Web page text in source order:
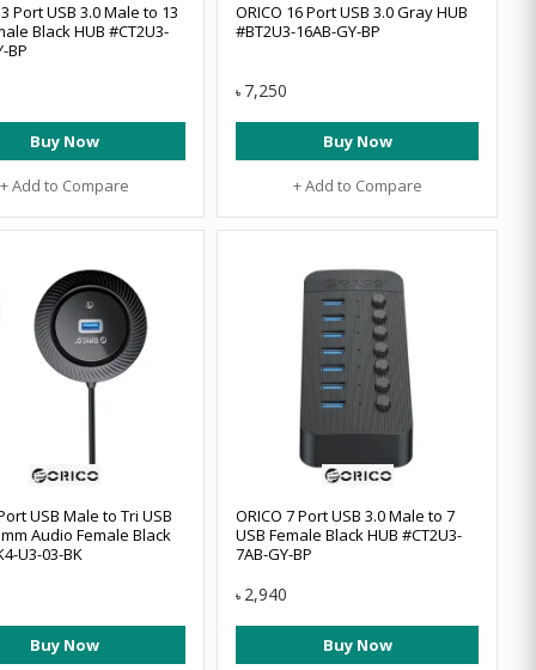
Port USB 3.0 Male to 13
Black HUB #CT2U3-
BP
Buy Now
+ Add to Compare
ORICO 16 Port USB 3.0 Gray HUB
#BT2U3-16AB-GY-BP
৳ 7,250
Buy Now
+ Add to Compare
USB Male to Tri USB
Audio Female Black
U3-03-BK
Buy Now
ORICO 7 Port USB 3.0 Male to 7
USB Female Black HUB #CT2U3-
7AB-GY-BP
৳ 2,940
Buy Now